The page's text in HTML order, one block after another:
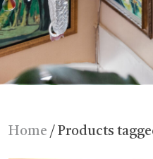
Home / Products